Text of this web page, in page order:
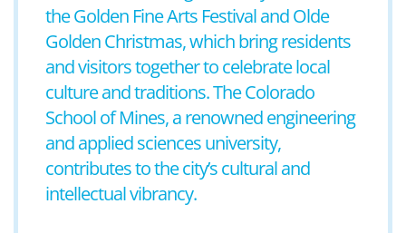
the Golden Fine Arts Festival and Olde
Golden Christmas, which bring residents
and visitors together to celebrate local
culture and traditions. The Colorado
School of Mines, a renowned engineering
and applied sciences university,
contributes to the city’s cultural and
intellectual vibrancy.